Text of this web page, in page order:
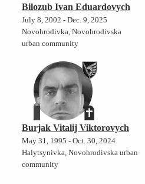
Bilozub Ivan Eduardovych
July 8, 2002 - Dec. 9, 2025
Novohrodivka, Novohrodivska
urban community
Burjak Vitalij Viktorovych
May 31, 1995 - Oct. 30, 2024
Halytsynivka, Novohrodivska urban
community